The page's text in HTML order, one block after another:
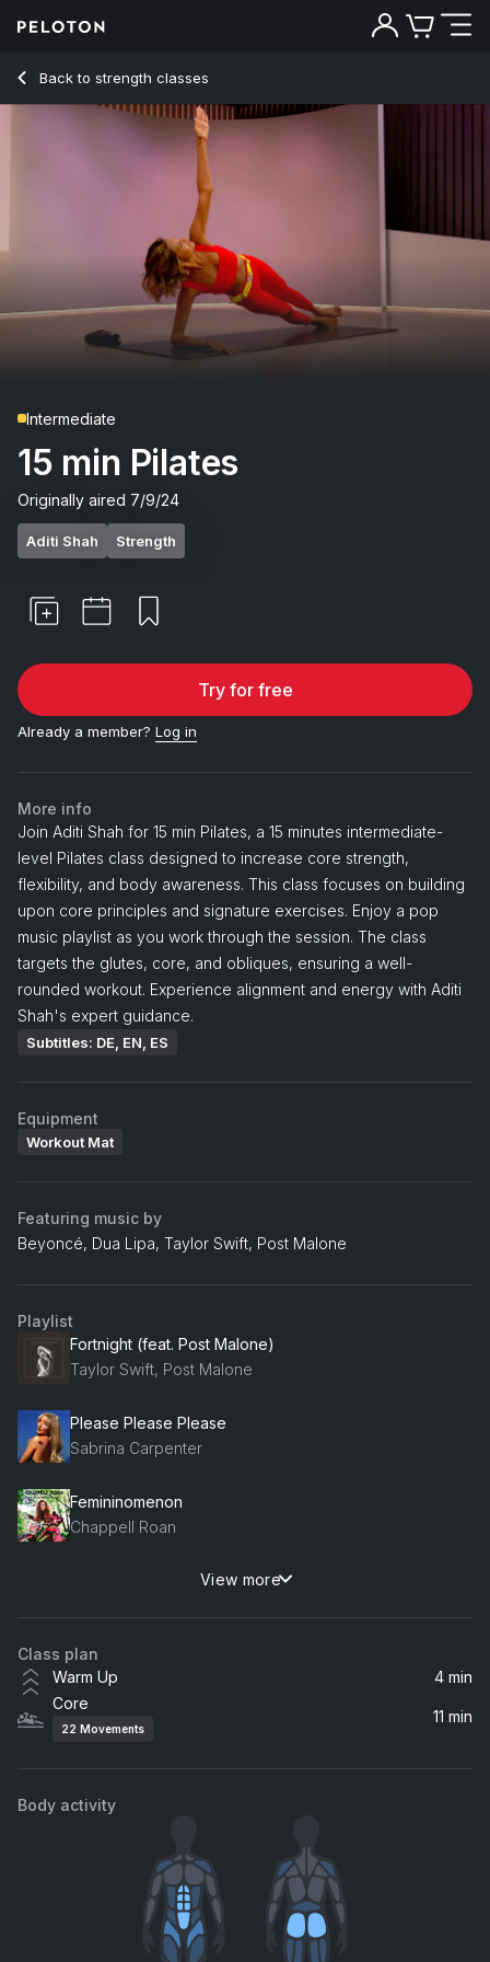
Back to strength classes
Back
Intermediate
15 min Pilates
Originally aired 7/9/24
Aditi Shah Strength
Try for free
Already a member? Log in
More info
Join Aditi Shah for 15 min Pilates, a 15 minutes intermediate-
level Pilates class designed to increase core strength,
flexibility, and body awareness. This class focuses on building
upon core principles and signature exercises. Enjoy a pop
music playlist as you work through the session. The class
targets the glutes, core, and obliques, ensuring a well-
rounded workout. Experience alignment and energy with Aditi
Shah's expert guidance.
Subtitles: DE, EN, ES
Equipment
Workout Mat
Featuring music by
Beyoncé, Dua Lipa, Taylor Swift, Post Malone
Playlist
Fortnight (feat. Post Malone)
Taylor Swift, Post Malone
Please Please Please
Sabrina Carpenter
Femininomenon
Chappell Roan
Von dutch
Charli xcx
MY HOUSE
View more
Class plan
Warm Up
4 min
Core
22 Movements
11 min
Body activity
15 Min Pilates with Forearm Side Plank Hip Dip - Aditi Shah